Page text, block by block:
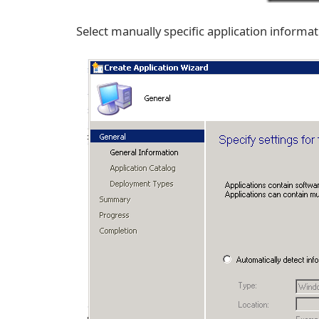
Select manually specific application